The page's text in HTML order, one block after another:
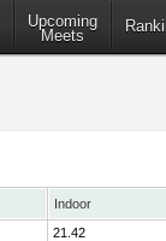
Upcoming
Meets
Indoor
21.42